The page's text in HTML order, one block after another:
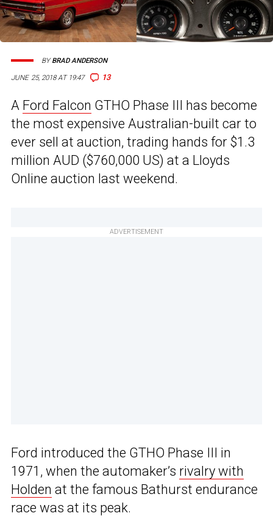
JUNE 25, 2018 AT 19:47 13
BYBRAD ANDERSON
A Ford Falcon GTHO Phase III has become
the most expensive Australian-built car to
ever sell at auction, trading hands for $1.3
million AUD ($760,000 US) at a Lloyds
Online auction last weekend.
ADVERTISEMENT
Ford introduced the GTHO Phase III in
1971, when the automaker’s rivalry with
Holden at the famous Bathurst endurance
race was at its peak.